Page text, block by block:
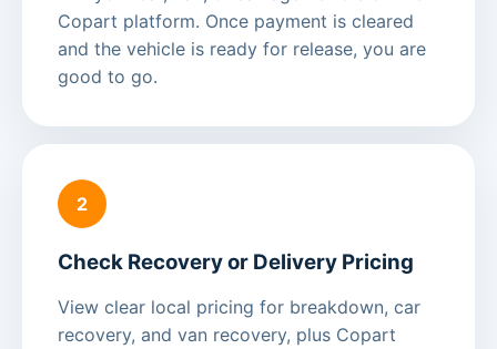
Copart platform. Once payment is cleared
and the vehicle is ready for release, you are
good to go.
2
Check Recovery or Delivery Pricing
View clear local pricing for breakdown, car
recovery, and van recovery, plus Copart